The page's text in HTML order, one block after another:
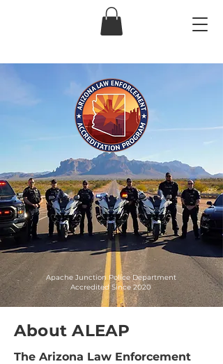
Apache Junction Police Department
Accredited Since 2020
About ALEAP
The Arizona Law Enforcement